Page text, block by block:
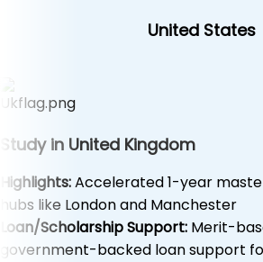
United States
Study in United Kingdom
Highlights:Accelerated 1-year
hubs like London and Manchester
Loan/Scholarship Support: Merit-
government-backed loan support